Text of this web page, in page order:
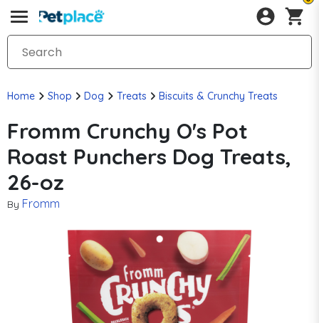
Home Shop Dog Treats Biscuits & Crunchy Treats
Fromm Crunchy O's Pot
Roast Punchers Dog Treats,
26-oz
By Fromm